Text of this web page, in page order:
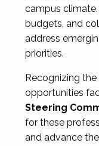
campus
budgets, and
address
priorities.
Recognizing
opportunities
Steering
for these
and advance